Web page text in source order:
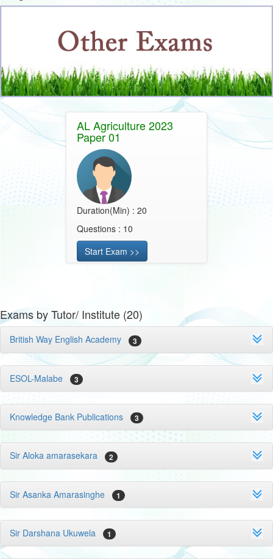
AL Agriculture 2023
Paper 01
Duration(Min) : 20
Questions : 10
Start Exam >>
Exams by Tutor/ Institute (20)
British Way English Academy 3
ESOL-Malabe 3
Knowledge Bank Publications 3
Sir Aloka amarasekara 2
Sir Asanka Amarasinghe 1
Sir Darshana Ukuwela 1